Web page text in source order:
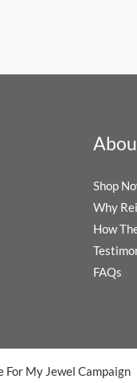
Shop
Why
How
FAQs
For My Jewel Campaign